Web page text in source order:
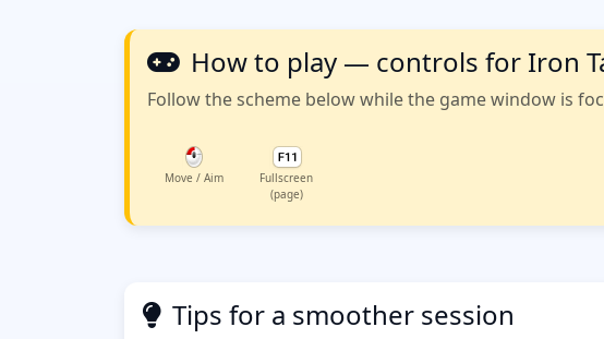
How to play — controls for Iron
Follow the scheme below while the game window is
Move / Aim
Fullscreen
(page)
Tips for a smoother session